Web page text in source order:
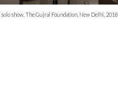
solo show, The Gujral Foundation, New Delhi, 2018